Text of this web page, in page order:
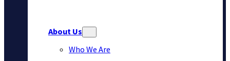
About Us
Who We Are